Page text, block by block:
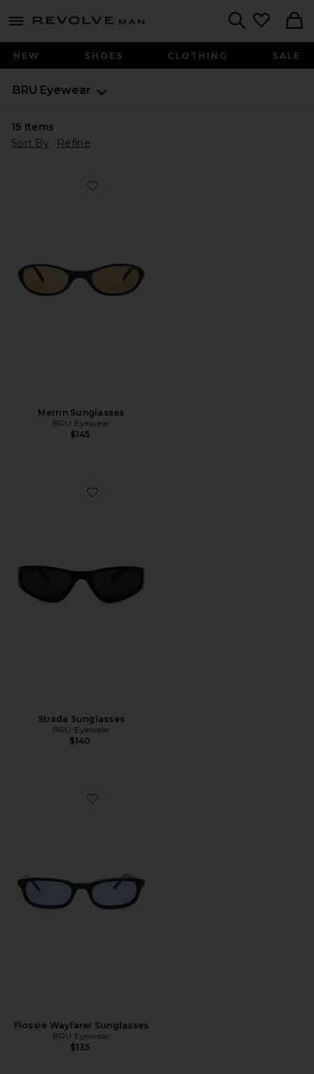
menu - shows more content
Revolve
NEW SHOES CLOTHING SALE
BRU Eyewear
15 Items
Sort By
Refine
Favorite Merrin Sunglasses
Merrin Sunglasses
BRU Eyewear
$145
Favorite Strada Sunglasses
Strada Sunglasses
BRU Eyewear
$140
Favorite Flossie Wayfarer Sunglasses
Flossie Wayfarer Sunglasses
BRU Eyewear
$135